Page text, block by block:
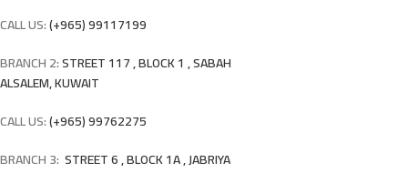
CALL US:(+965) 99117199
BRANCH 2:STREET 117 , BLOCK 1 , SABAH
ALSALEM, KUWAIT
CALL US:(+965) 99762275
BRANCH 3: STREET 6 , BLOCK 1A , JABRIYA